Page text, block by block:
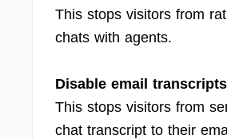
This stops visitors from
chats with agents.
Disable email transcripts
This stops visitors from
chat transcript to their